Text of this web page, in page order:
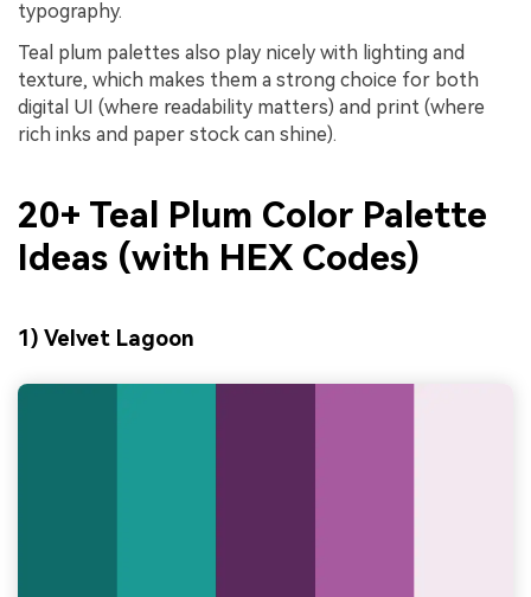
typography.
Teal plum palettes also play nicely with lighting and
texture, which makes them a strong choice for both
digital UI (where readability matters) and print (where
rich inks and paper stock can shine).
20+ Teal Plum Color Palette
Ideas (with HEX Codes)
1) Velvet Lagoon